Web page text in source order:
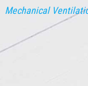
Mechanical